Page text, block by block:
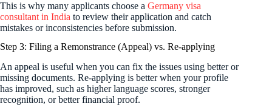
This is why many applicants choose a Germany visa
consultant in India to review their application and catch
mistakes or inconsistencies before submission.
Step 3: Filing a Remonstrance (Appeal) vs. Re-applying
An appeal is useful when you can fix the issues using better or
missing documents. Re-applying is better when your profile
has improved, such as higher language scores, stronger
recognition, or better financial proof.